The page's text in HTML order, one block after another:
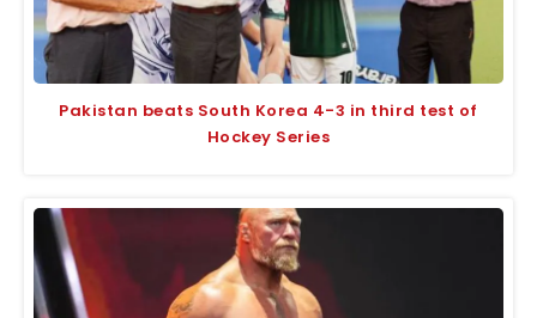
Pakistan beats South Korea 4-3 in third test of
Hockey Series